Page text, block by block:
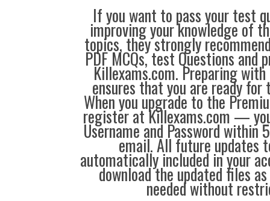
If you want to pass your test
improving your knowledge of
topics, they strongly
PDF MCQs, test Questions
Killexams.com. Preparing
ensures that you are ready for
When you upgrade to the
register at Killexams.com —
Username and Password within
email. All future updates
automatically included in your
download the updated files
needed without